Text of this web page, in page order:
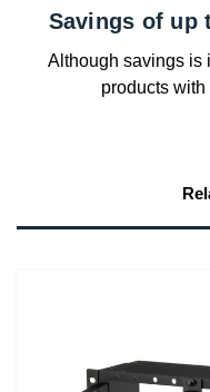
Savings of up
Although savings is
products